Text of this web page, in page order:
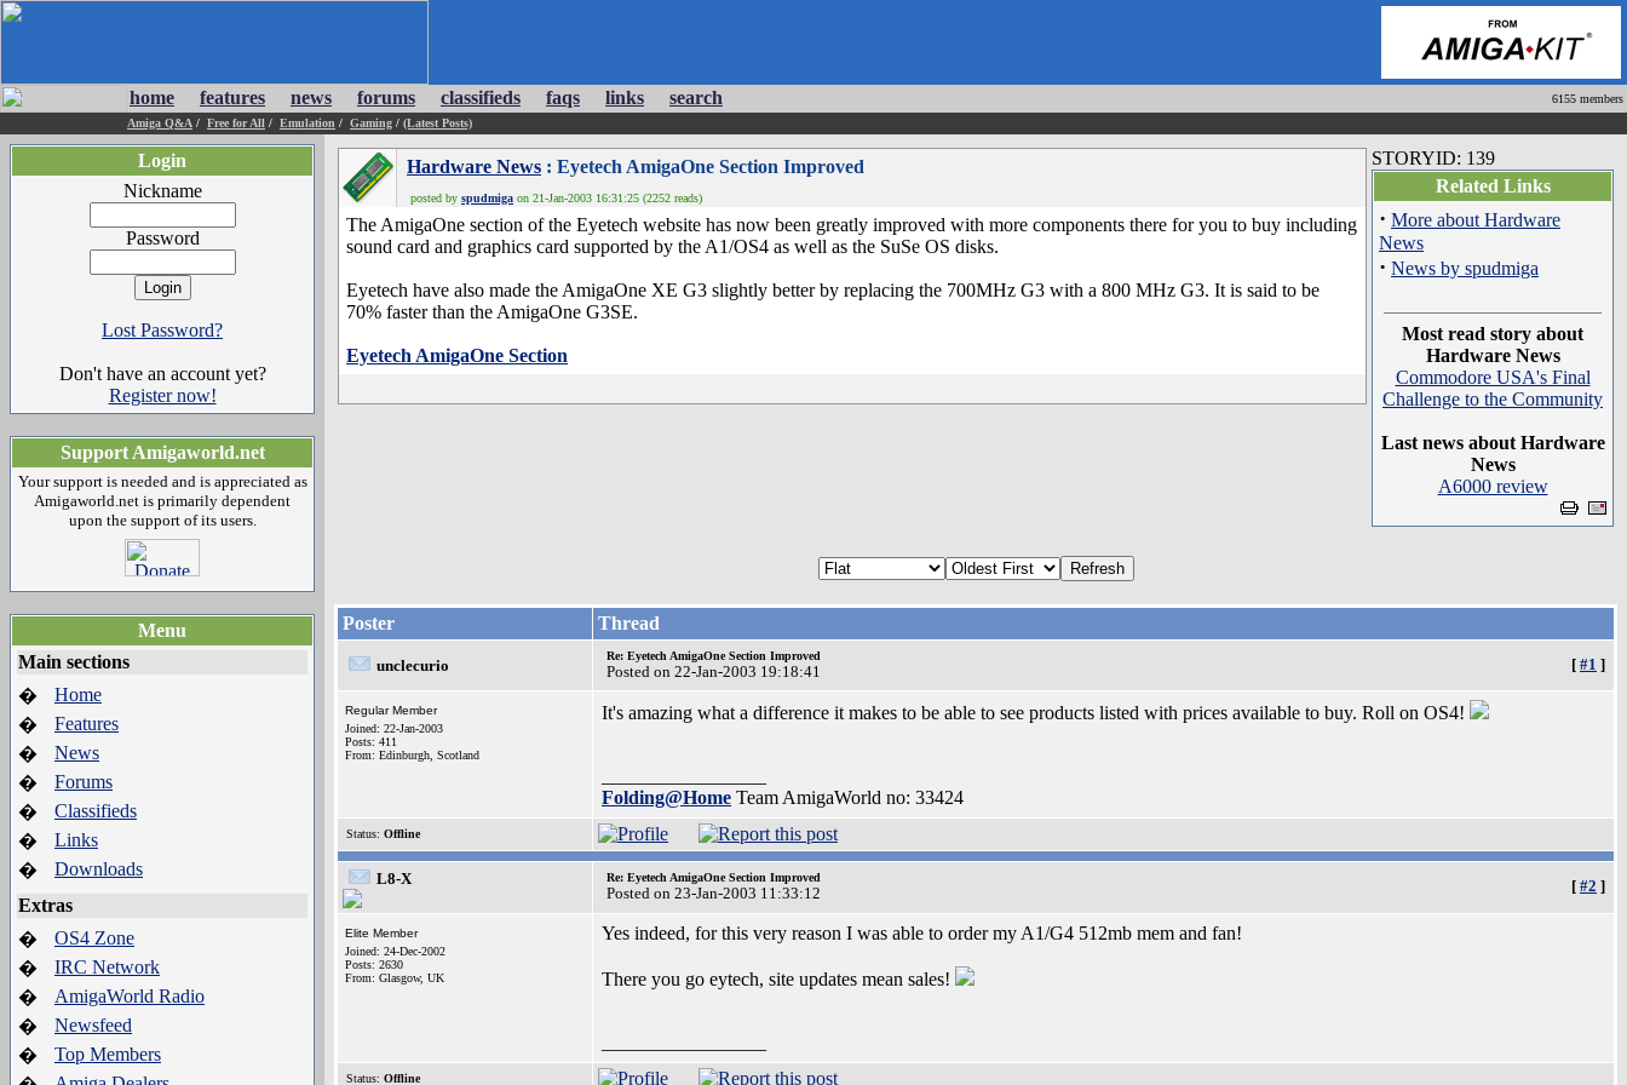
home features news forums classifieds faqs links search
6155 members
Amiga Q&A / Free for All / Emulation / Gaming / (Latest Posts)
Login
Nickname
Password
Lost Password?
Don't have an account yet?
Register now!
Support Amigaworld.net
Your support is needed and is appreciated as
Amigaworld.net is primarily dependent
upon the support of its users.
Menu
Main sections
�
Home
�
Features
�
News
�
Forums
�
Classifieds
�
Links
�
Downloads
Extras
�
OS4 Zone
�
IRC Network
�
AmigaWorld Radio
�
Newsfeed
�
Top Members
Hardware News : Eyetech AmigaOne Section Improved
posted by spudmiga on 21-Jan-2003 16:31:25 (2252 reads)
The AmigaOne section of the Eyetech website has now been greatly improved with more components there for you to buy including
sound card and graphics card supported by the A1/OS4 as well as the SuSe OS disks.
Eyetech have also made the AmigaOne XE G3 slightly better by replacing the 700MHz G3 with a 800 MHz G3. It is said to be
70% faster than the AmigaOne G3SE.
Eyetech AmigaOne Section
STORYID: 139
Related Links
· More about Hardware
News
· News by spudmiga
Most read story about
Hardware News
Commodore USA's Final
Challenge to the Community
Last news about Hardware
News
A6000 review
Poster Thread
unclecurio
Re: Eyetech AmigaOne Section Improved
Posted on 22-Jan-2003 19:18:41 [ #1 ]
Regular Member
Joined: 22-Jan-2003
Posts: 411
From: Edinburgh, Scotland
It's amazing what a difference it makes to be able to see products listed with prices available to buy. Roll on OS4!
Folding@Home Team AmigaWorld no: 33424
Status: Offline
L8-X Re: Eyetech AmigaOne Section Improved
Posted on 23-Jan-2003 11:33:12 [ #2 ]
Elite Member
Joined: 24-Dec-2002
Posts: 2630
From: Glasgow, UK
Yes indeed, for this very reason I was able to order my A1/G4 512mb mem and fan!
There you go eytech, site updates mean sales!
Status: Offline